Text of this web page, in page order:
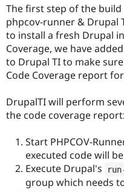
The first step of the
phpcov-runner & Drupal
to install a fresh Drupal
Coverage, we have
to Drupal TI to make
Code Coverage report
DrupalTI will perform
the code coverage report:
Start PHPCOV-
executed code will
Execute Drupal's
run
group which needs